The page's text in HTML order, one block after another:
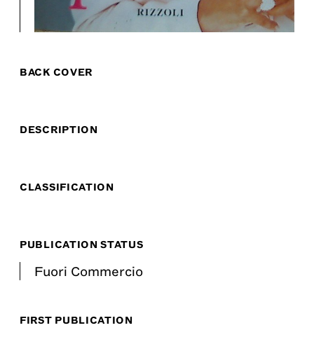
BACK COVER
DESCRIPTION
CLASSIFICATION
PUBLICATION STATUS
Fuori Commercio
FIRST PUBLICATION